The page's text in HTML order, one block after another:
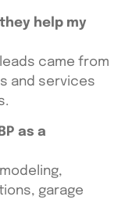
help my
came from
and services
as a
garage